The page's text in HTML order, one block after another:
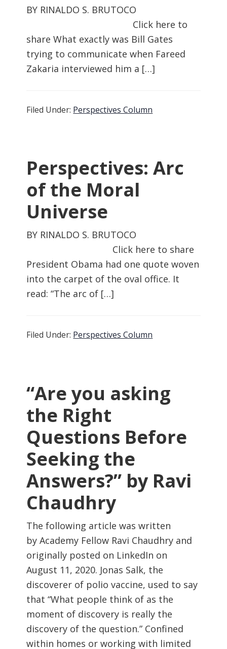
BY RINALDO S. BRUTOCO
Click here to
share What exactly was Bill Gates
trying to communicate when Fareed
Zakaria interviewed him a […]
Filed Under: Perspectives Column
Perspectives: Arc
of the Moral
Universe
BY RINALDO S. BRUTOCO
Click here to share
President Obama had one quote woven
into the carpet of the oval office. It
read: “The arc of […]
Filed Under: Perspectives Column
“Are you asking
the Right
Questions Before
Seeking the
Answers?” by Ravi
Chaudhry
The following article was written
by Academy Fellow Ravi Chaudhry and
originally posted on LinkedIn on
August 11, 2020. Jonas Salk, the
discoverer of polio vaccine, used to say
that “What people think of as the
moment of discovery is really the
discovery of the question.” Confined
within homes or working with limited